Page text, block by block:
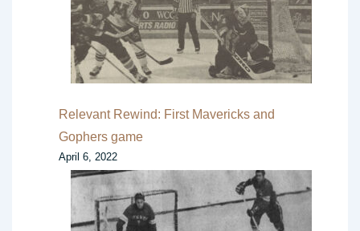
Relevant Rewind: First Mavericks and
Gophers game
April 6, 2022